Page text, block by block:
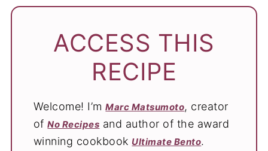
ACCESS THIS
RECIPE
Welcome! I’mMarc Matsumoto, creator
ofNo Recipes and author of the award
winning cookbook Ultimate Bento.